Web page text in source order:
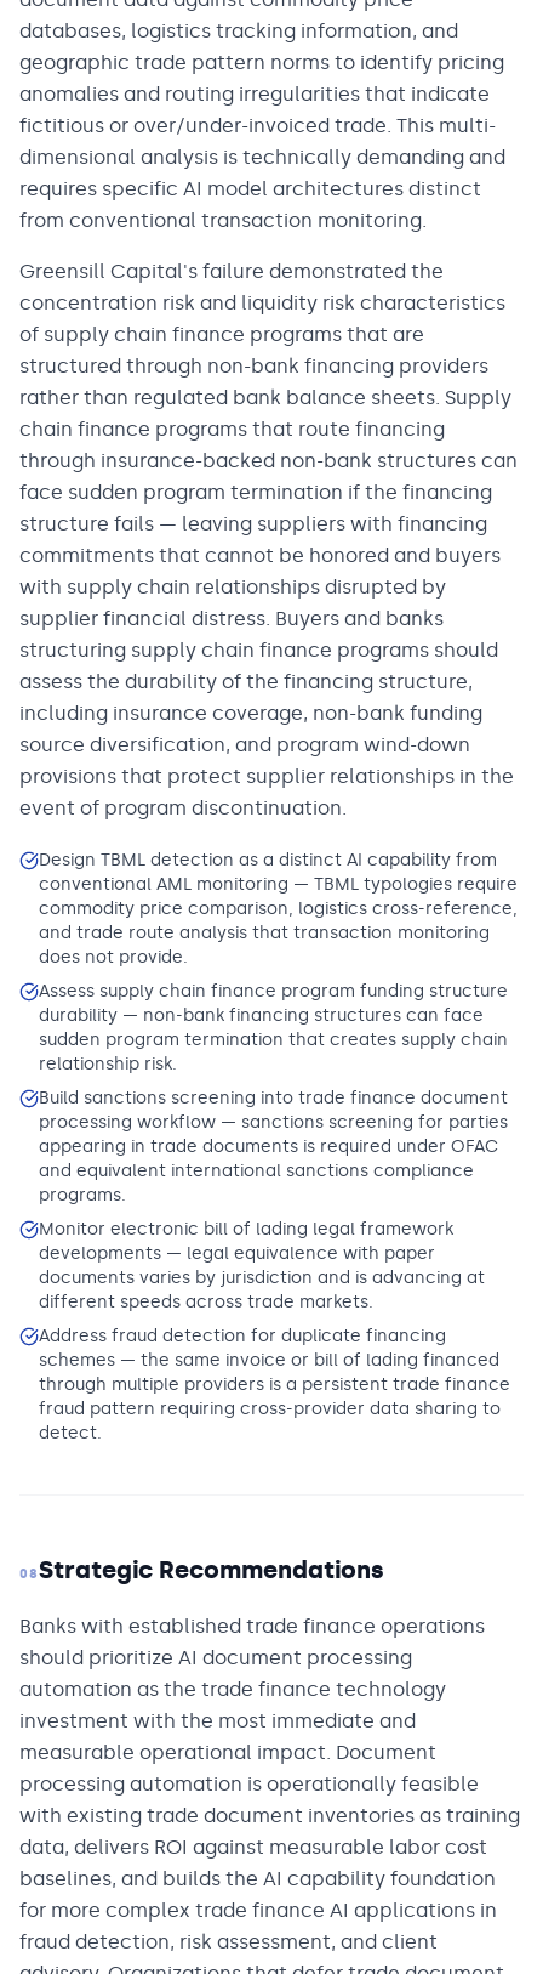
databases, logistics tracking information, and
geographic trade pattern norms to identify pricing
anomalies and routing irregularities that indicate
fictitious or over/under-invoiced trade. This multi-
dimensional analysis is technically demanding and
requires specific AI model architectures distinct
from conventional transaction monitoring.
Greensill Capital's failure demonstrated the
concentration risk and liquidity risk characteristics
of supply chain finance programs that are
structured through non-bank financing providers
rather than regulated bank balance sheets. Supply
chain finance programs that route financing
through insurance-backed non-bank structures can
face sudden program termination if the financing
structure fails — leaving suppliers with financing
commitments that cannot be honored and buyers
with supply chain relationships disrupted by
supplier financial distress. Buyers and banks
structuring supply chain finance programs should
assess the durability of the financing structure,
including insurance coverage, non-bank funding
source diversification, and program wind-down
provisions that protect supplier relationships in the
event of program discontinuation.
Design TBML detection as a distinct AI capability from
conventional AML monitoring — TBML typologies require
commodity price comparison, logistics cross-reference,
and trade route analysis that transaction monitoring
does not provide.
Assess supply chain finance program funding structure
durability — non-bank financing structures can face
sudden program termination that creates supply chain
relationship risk.
Build sanctions screening into trade finance document
processing workflow — sanctions screening for parties
appearing in trade documents is required under OFAC
and equivalent international sanctions compliance
programs.
Monitor electronic bill of lading legal framework
developments — legal equivalence with paper
documents varies by jurisdiction and is advancing at
different speeds across trade markets.
Address fraud detection for duplicate financing
schemes — the same invoice or bill of lading financed
through multiple providers is a persistent trade finance
fraud pattern requiring cross-provider data sharing to
detect.
08Strategic Recommendations
Banks with established trade finance operations
should prioritize AI document processing
automation as the trade finance technology
investment with the most immediate and
measurable operational impact. Document
processing automation is operationally feasible
with existing trade document inventories as training
data, delivers ROI against measurable labor cost
baselines, and builds the AI capability foundation
for more complex trade finance AI applications in
fraud detection, risk assessment, and client